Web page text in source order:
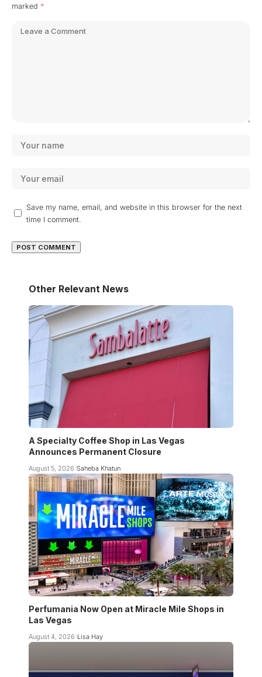
marked *
Save my name, email, and website in this browser for the next
time I comment.
Other Relevant News
A Specialty Coffee Shop in Las Vegas
Announces Permanent Closure
August 5, 2026 Saheba Khatun
Perfumania Now Open at Miracle Mile Shops in
Las Vegas
August 4, 2026 Lisa Hay